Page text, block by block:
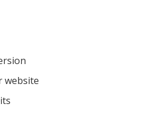
website